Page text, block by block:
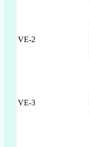
VE-2
VE-3